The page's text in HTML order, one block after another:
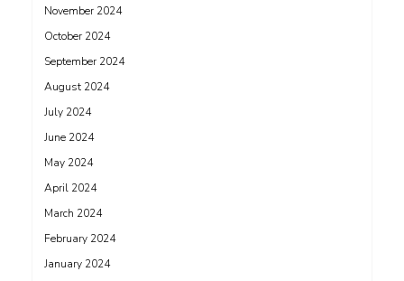
November 2024
October 2024
September 2024
August 2024
July 2024
June 2024
May 2024
April 2024
March 2024
February 2024
January 2024